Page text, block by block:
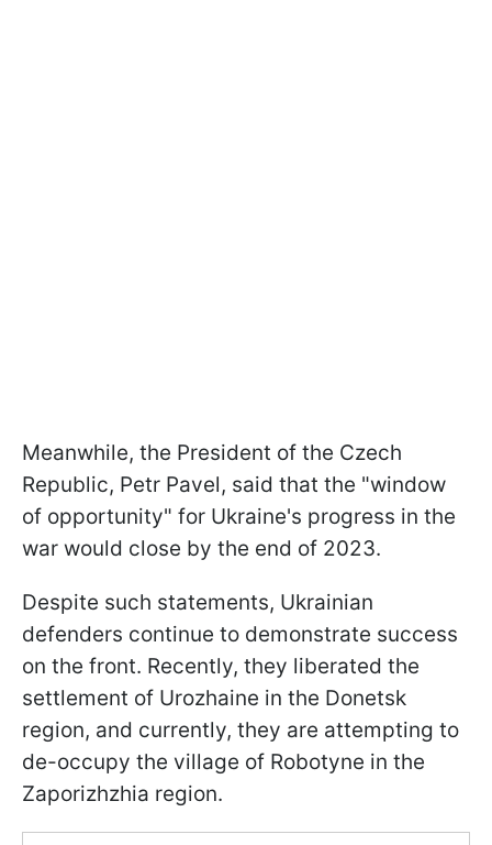
Meanwhile, the President of the Czech
Republic, Petr Pavel, said that the "window
of opportunity" for Ukraine's progress in the
war would close by the end of 2023.
Despite such statements, Ukrainian
defenders continue to demonstrate success
on the front. Recently, they liberated the
settlement of Urozhaine in the Donetsk
region, and currently, they are attempting to
de-occupy the village of Robotyne in the
Zaporizhzhia region.